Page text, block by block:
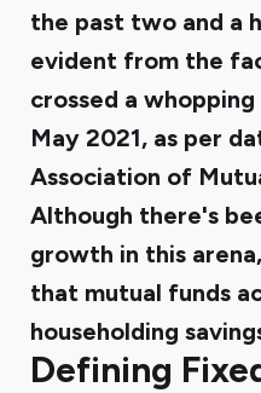
the past two and a
evident from the
crossed a
May 2021, as per
Association of
Although there's
growth in this arena,
that mutual funds
householding
Defining